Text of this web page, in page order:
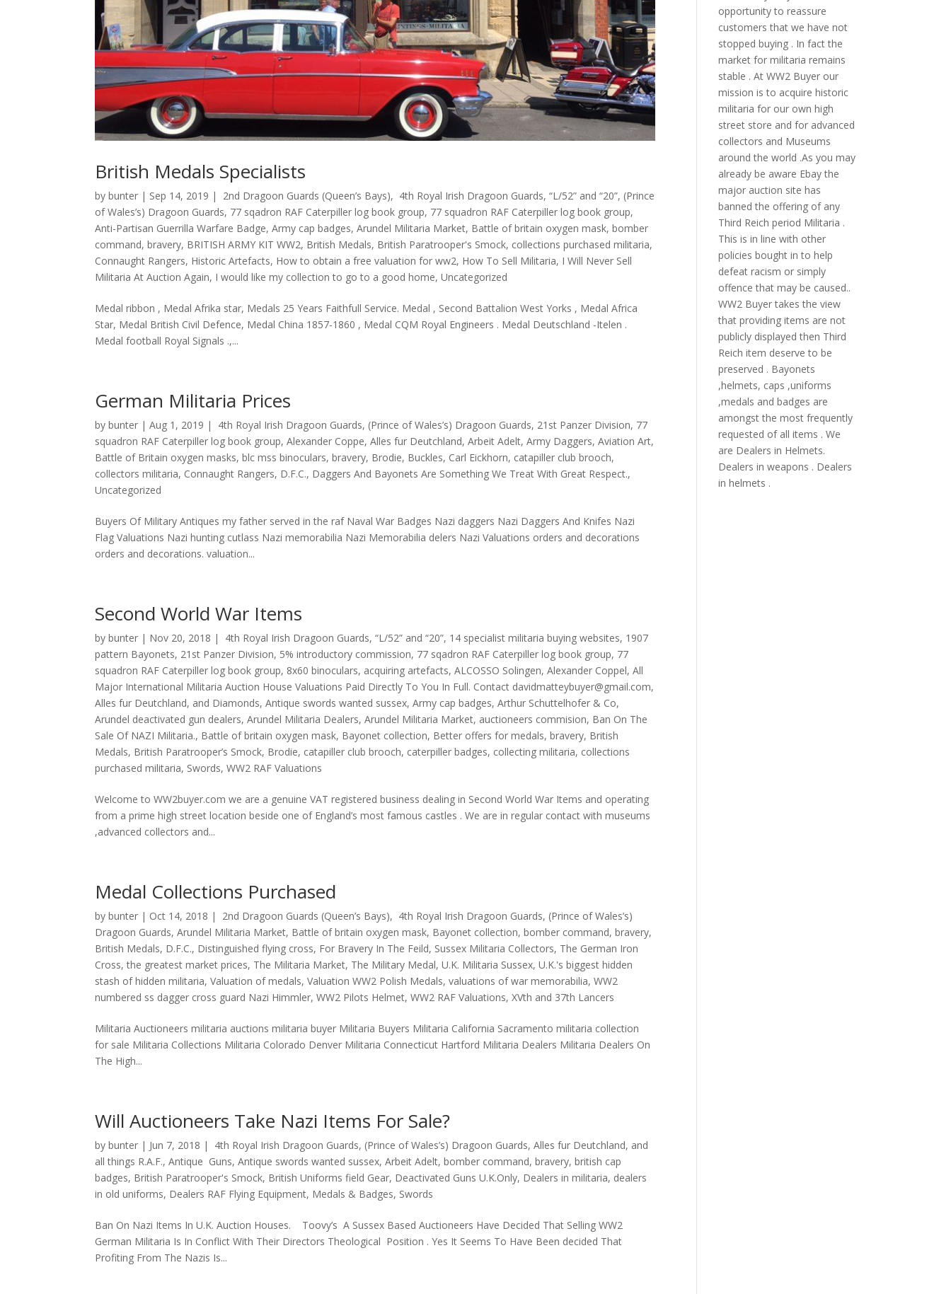
British Medals Specialists
bybunter | Sep 14, 2019 | 2nd Dragoon Guards (Queen’s Bays), 4th Royal Irish Dragoon Guards,“L/52” and “20”, (Prince
of Wales’s) Dragoon Guards, 77 sqadron RAF Caterpiller log book group, 77 squadron RAF Caterpiller log book group,
Anti-Partisan Guerrilla Warfare Badge,Army cap badges,Arundel Militaria Market, Battle of britain oxygen mask,bomber
command,bravery, BRITISH ARMY KIT WW2, British Medals, British Paratrooper's Smock, collections purchased militaria,
Connaught Rangers, Historic Artefacts, How to obtain a free valuation for ww2, How To Sell Militaria, I Will Never Sell
Militaria At Auction Again, I would like my collection to go to a good home,Uncategorized
Medal ribbon , Medal Afrika star, Medals 25 Years Faithfull Service. Medal , Second Battalion West Yorks , Medal Africa
Star, Medal British Civil Defence, Medal China 1857-1860 , Medal CQM Royal Engineers . Medal Deutschland -Itelen .
Medal football Royal Signals .,...
German Militaria Prices
bybunter |Aug 1, 2019 | 4th Royal Irish Dragoon Guards, (Prince of Wales’s) Dragoon Guards, 21st Panzer Division, 77
squadron RAF Caterpiller log book group,Alexander Coppe,Alles fur Deutchland,Arbeit Adelt,Army Daggers,Aviation Art,
Battle of Britain oxygen masks,blc mss binoculars,bravery, Brodie, Buckles, Carl Eickhorn, catapiller club brooch,
collectors militaria, Connaught Rangers, D.F.C., Daggers And Bayonets Are Something We Treat With Great Respect.,
Uncategorized
Buyers Of Military Antiques my father served in the raf Naval War Badges Nazi daggers Nazi Daggers And Knifes Nazi
Flag Valuations Nazi hunting cutlass Nazi memorabilia Nazi Memorabilia delers Nazi Valuations orders and decorations
orders and decorations. valuation...
Second World War Items
bybunter | Nov 20, 2018 | 4th Royal Irish Dragoon Guards,“L/52” and “20”, 14 specialist militaria buying websites, 1907
pattern Bayonets, 21st Panzer Division, 5% introductory commission, 77 sqadron RAF Caterpiller log book group, 77
squadron RAF Caterpiller log book group, 8x60 binoculars, acquiring artefacts,ALCOSSO Solingen,Alexander Coppel,All
Major International Militaria Auction House Valuations Paid Directly To You In Full. Contact davidmatteybuyer@gmail.com,
Alles fur Deutchland, and Diamonds,Antique swords wanted sussex,Army cap badges,Arthur Schuttelhofer & Co,
Arundel deactivated gun dealers,Arundel Militaria Dealers,Arundel Militaria Market, auctioneers commision, Ban On The
Sale Of NAZI Militaria., Battle of britain oxygen mask, Bayonet collection, Better offers for medals,bravery, British
Medals, British Paratrooper’s Smock, Brodie, catapiller club brooch, caterpiller badges, collecting militaria, collections
purchased militaria, Swords,WW2 RAF Valuations
Welcome to WW2buyer.com we are a genuine VAT registered business dealing in Second World War Items and operating
from a prime high street location beside one of England’s most famous castles . We are in regular contact with museums
,advanced collectors and...
Medal Collections Purchased
bybunter | Oct 14, 2018 | 2nd Dragoon Guards (Queen’s Bays), 4th Royal Irish Dragoon Guards, (Prince of Wales’s)
Dragoon Guards,Arundel Militaria Market, Battle of britain oxygen mask, Bayonet collection,bomber command,bravery,
British Medals, D.F.C., Distinguished flying cross, For Bravery In The Feild, Sussex Militaria Collectors, The German Iron
Cross,the greatest market prices, The Militaria Market, The Military Medal,U.K. Militaria Sussex,U.K.'s biggest hidden
stash of hidden militaria,Valuation of medals,Valuation WW2 Polish Medals,valuations of war memorabilia,WW2
numbered ss dagger cross guard Nazi Himmler,WW2 Pilots Helmet,WW2 RAF Valuations,XVth and 37th Lancers
Militaria Auctioneers militaria auctions militaria buyer Militaria Buyers Militaria California Sacramento militaria collection
for sale Militaria Collections Militaria Colorado Denver Militaria Connecticut Hartford Militaria Dealers Militaria Dealers On
The High...
Will Auctioneers Take Nazi Items For Sale?
bybunter | Jun 7, 2018 | 4th Royal Irish Dragoon Guards, (Prince of Wales’s) Dragoon Guards,Alles fur Deutchland, and
all things R.A.F.,Antique Guns,Antique swords wanted sussex,Arbeit Adelt,bomber command,bravery,british cap
badges, British Paratrooper's Smock, British Uniforms field Gear, Deactivated Guns U.K.Only, Dealers in militaria, dealers
in old uniforms, Dealers RAF Flying Equipment, Medals & Badges, Swords
Ban On Nazi Items In U.K. Auction Houses. Toovy’s A Sussex Based Auctioneers Have Decided That Selling WW2
German Militaria Is In Conflict With Their Directors Theological Position . Yes It Seems To Have Been decided That
Profiting From The Nazis Is...
opportunity to reassure
customers that we have not
stopped buying . In fact the
market for militaria remains
stable . At WW2 Buyer our
mission is to acquire historic
militaria for our own high
street store and for advanced
collectors and Museums
around the world .As you may
already be aware Ebay the
major auction site has
banned the offering of any
Third Reich period Militaria .
This is in line with other
policies bought in to help
defeat racism or simply
offence that may be caused..
WW2 Buyer takes the view
that providing items are not
publicly displayed then Third
Reich item deserve to be
preserved . Bayonets
,helmets, caps ,uniforms
,medals and badges are
amongst the most frequently
requested of all items . We
are Dealers in Helmets.
Dealers in weapons . Dealers
in helmets .